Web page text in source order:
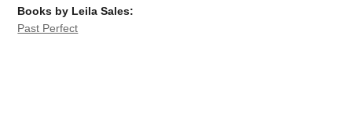
Books by Leila Sales:
Past Perfect